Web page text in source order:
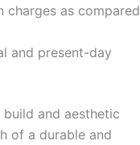
charges as compared
and present-day
and aesthetic
of a durable and